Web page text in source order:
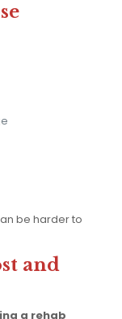
be harder to
and
a rehab